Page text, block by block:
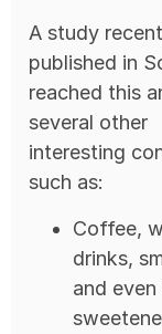
A study
published in
reached this
several other
interesting
such as:
Coffee,
drinks,
and